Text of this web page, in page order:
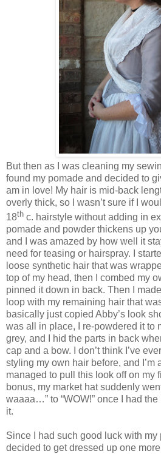
But then as I was cleaning my
found my pomade and decided to
am in love! My hair is mid-back
overly thick, so I wasn’t sure if I
18th c. hairstyle without adding in
pomade and powder thickens up
and I was amazed by how well it
need for teasing or hairspray. I
loose synthetic hair that was
top of my head, then I combed my
pinned it down in back. Then I
loop with my remaining hair that
basically just copied Abby’s look
was all in place, I re-powdered it to
grey, and I hid the parts in back
cap and a bow. I don’t think I’ve
styling my own hair before, and I’m
managed to pull this look off on my
bonus, my market hat suddenly
waaaa…” to “WOW!” once I had
it.
Since I had such good luck with my
decided to get dressed up one